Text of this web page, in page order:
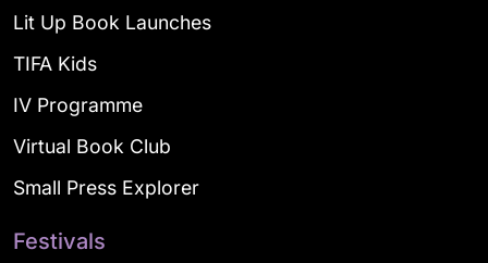
Lit Up Book Launches
TIFA Kids
IV Programme
Virtual Book Club
Small Press Explorer
Festivals